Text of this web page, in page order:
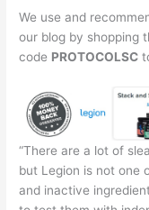
We use and
our blog by shopping
code PROTOCOLSC
“There are a lot of
but Legion is not one
and inactive